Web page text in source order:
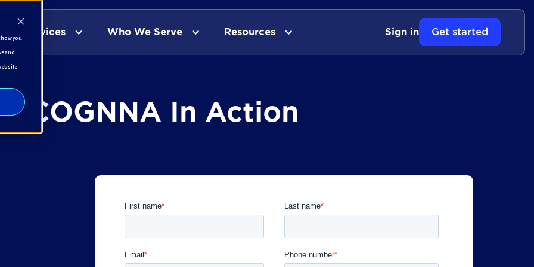
you
and
Services Who We Serve Resources Sign in Get started
COGNNA In Action